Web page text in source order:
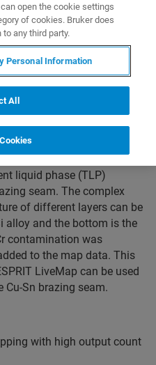
for a multitude of
of a region of interest
for the location of
interface regions, trace
automatic identification of
of overlapping peaks
mapping via EDS SEM
liquid phase (TLP)
seam. The complex
of different layers can be
alloy and the bottom is the
contamination was
to the map data. This
LiveMap can be used
Sn brazing seam.
with high output count
open the cookie settings
of cookies. Bruker does
any third party.
Personal Information
All